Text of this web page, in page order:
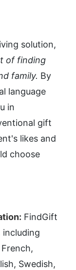
solution,
of finding
family. By
language
in
gift
likes and
choose
FindGift
including
Swedish,